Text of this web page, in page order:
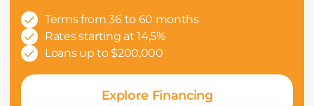
Terms from 36 to 60 months
Rates starting at 14,5%
Loans up to $200,000
Explore Financing